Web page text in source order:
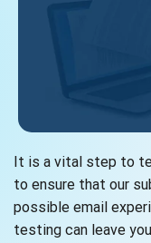
It is a vital step to
to ensure that our
possible email
testing can leave